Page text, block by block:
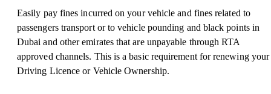
Easily pay fines incurred on your vehicle and fines related to
passengers transport or to vehicle pounding and black points in
Dubai and other emirates that are unpayable through RTA
approved channels. This is a basic requirement for renewing your
Driving Licence or Vehicle Ownership.